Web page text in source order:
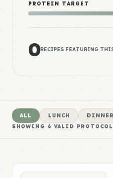
PROTEIN TARGET
0RECIPES FEATURING
ALL LUNCH DINNER
SHOWING 6 VALID